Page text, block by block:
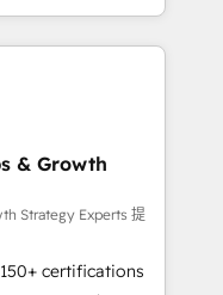
à
des ETI
digitale et des
RevOps
commerciales et
API,
visiteurs en
& Growth
Strategy Experts 提
certifications